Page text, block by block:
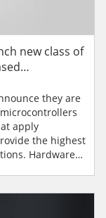
new class of
they are
apply
the highest
Hardware
INSIDE’s